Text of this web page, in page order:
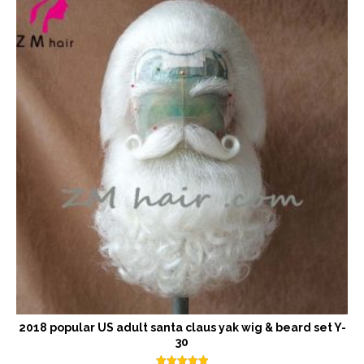
2018 popular US adult santa claus yak wig & beard set Y-
30